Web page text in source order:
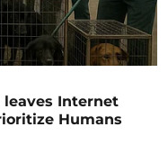
leaves Internet
Humans